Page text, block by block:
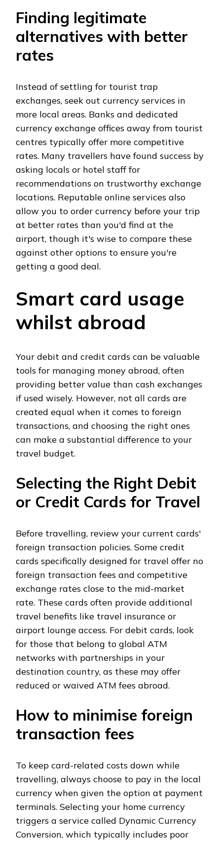
Finding legitimate
alternatives with better
rates
Instead of settling for tourist trap
exchanges, seek out currency services in
more local areas. Banks and dedicated
currency exchange offices away from tourist
centres typically offer more competitive
rates. Many travellers have found success by
asking locals or hotel staff for
recommendations on trustworthy exchange
locations. Reputable online services also
allow you to order currency before your trip
at better rates than you'd find at the
airport, though it's wise to compare these
against other options to ensure you're
getting a good deal.
Smart card usage
whilst abroad
Your debit and credit cards can be valuable
tools for managing money abroad, often
providing better value than cash exchanges
if used wisely. However, not all cards are
created equal when it comes to foreign
transactions, and choosing the right ones
can make a substantial difference to your
travel budget.
Selecting the Right Debit
or Credit Cards for Travel
Before travelling, review your current cards'
foreign transaction policies. Some credit
cards specifically designed for travel offer no
foreign transaction fees and competitive
exchange rates close to the mid-market
rate. These cards often provide additional
travel benefits like travel insurance or
airport lounge access. For debit cards, look
for those that belong to global ATM
networks with partnerships in your
destination country, as these may offer
reduced or waived ATM fees abroad.
How to minimise foreign
transaction fees
To keep card-related costs down while
travelling, always choose to pay in the local
currency when given the option at payment
terminals. Selecting your home currency
triggers a service called Dynamic Currency
Conversion, which typically includes poor